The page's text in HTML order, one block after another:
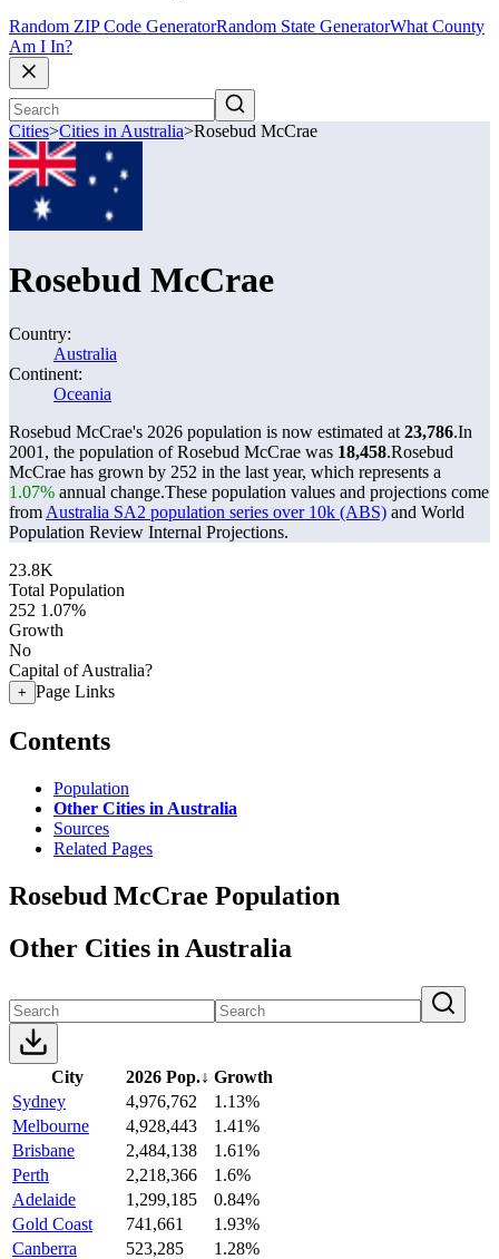
Random ZIP Code GeneratorRandom State GeneratorWhat County
Am I In?
Cities>Cities in Australia>Rosebud McCrae
Rosebud McCrae
Country:
Australia
Continent:
Oceania
Rosebud McCrae's 2026 population is now estimated at 23,786.In
2001, the population of Rosebud McCrae was 18,458.Rosebud
McCrae has grown by 252 in the last year, which represents a
1.07% annual change.These population values and projections come
from Australia SA2 population series over 10k (ABS) and World
Population Review Internal Projections.
23.8K
Total Population
252 1.07%
Growth
No
Capital of Australia?
+ Page Links
Contents
Population
Other Cities in Australia
Sources
Related Pages
Rosebud McCrae Population
Other Cities in Australia
City 2026 Pop.↓ Growth
Sydney
4,976,762
1.13%
Melbourne
4,928,443
1.41%
Brisbane
2,484,138
1.61%
Perth
2,218,366
1.6%
Adelaide
1,299,185
0.84%
Gold Coast
741,661
1.93%
Canberra
523,285
1.28%